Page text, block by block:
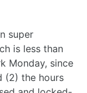
super
is less than
Monday, since
(2) the hours